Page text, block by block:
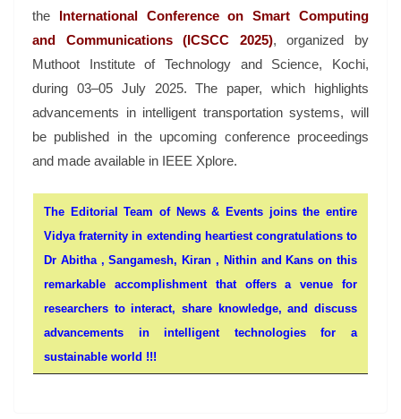
the International Conference on Smart Computing
and Communications (ICSCC 2025), organized by
Muthoot Institute of Technology and Science, Kochi,
during 03–05 July 2025. The paper, which highlights
advancements in intelligent transportation systems, will
be published in the upcoming conference proceedings
and made available in IEEE Xplore.
The Editorial Team of News & Events joins the entire
Vidya fraternity in extending heartiest congratulations to
Dr Abitha , Sangamesh, Kiran , Nithin and Kans on this
remarkable accomplishment that offers a venue for
researchers to interact, share knowledge, and discuss
advancements in intelligent technologies for a
sustainable world !!!